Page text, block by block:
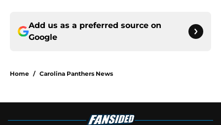
Add us as a preferred source on
Google
Home / Carolina Panthers News